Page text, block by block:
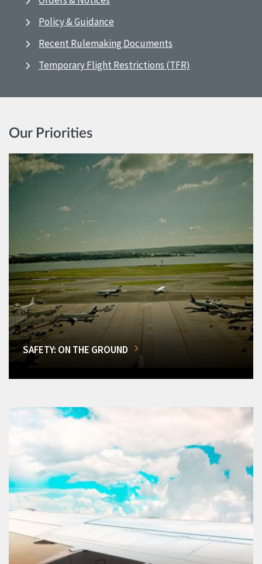
Policy & Guidance
Recent Rulemaking Documents
Temporary Flight Restrictions (TFR)
Our Priorities
SAFETY: ON THE GROUND